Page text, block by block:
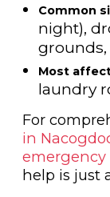
Common
night),
grounds,
Most
laundry
For
in
emergency
help is just